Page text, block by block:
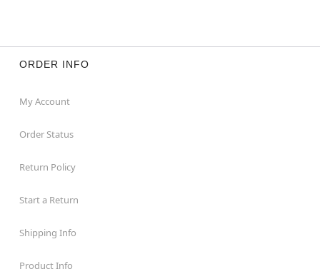
ORDER INFO
My Account
Order Status
Return Policy
Start a Return
Shipping Info
Product Info